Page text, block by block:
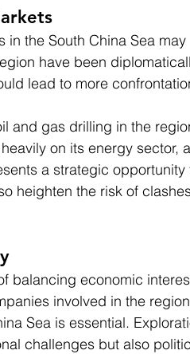
in the South China Sea may
have been
lead to more
and gas drilling in the
on its energy sector,
a strategic opportunity
heighten the risk of
balancing economic
involved in the
Sea is essential.
challenges but also